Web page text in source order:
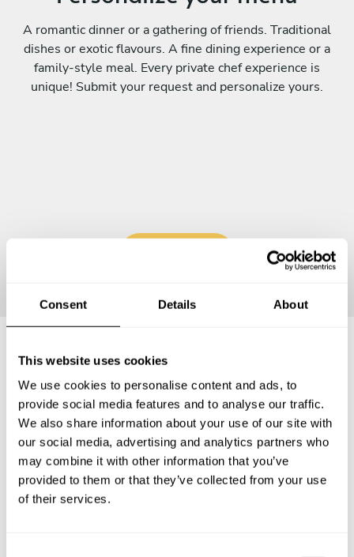
Consent Details About
This website uses cookies
We use cookies to personalise content and ads, to
provide social media features and to analyse our traffic.
We also share information about your use of our site with
our social media, advertising and analytics partners who
may combine it with other information that you’ve
provided to them or that they’ve collected from your use
of their services.
A romantic dinner or a gathering of friends. Traditional
dishes or exotic flavours. A fine dining experience or a
family-style meal. Every private chef experience is
unique! Submit your request and personalize yours.
Frequently asked questions
Below, you can find the most common questions about
private chef services in City of Covington.